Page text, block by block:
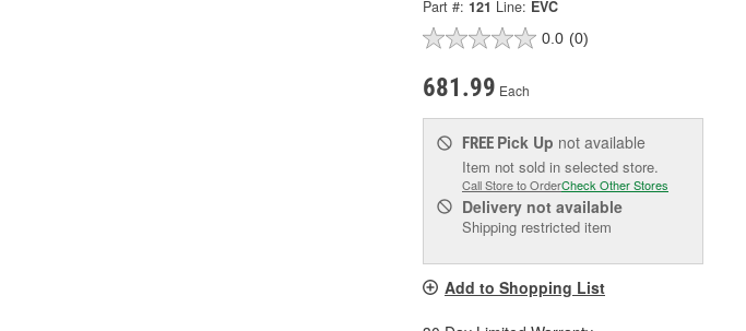
Part #: 121 Line: EVC
0.0 (0)
681.99 Each
FREE Pick Up not available
Item not sold in selected store.
Call Store to OrderCheck Other Stores
Delivery not available
Shipping restricted item
Add to Shopping List